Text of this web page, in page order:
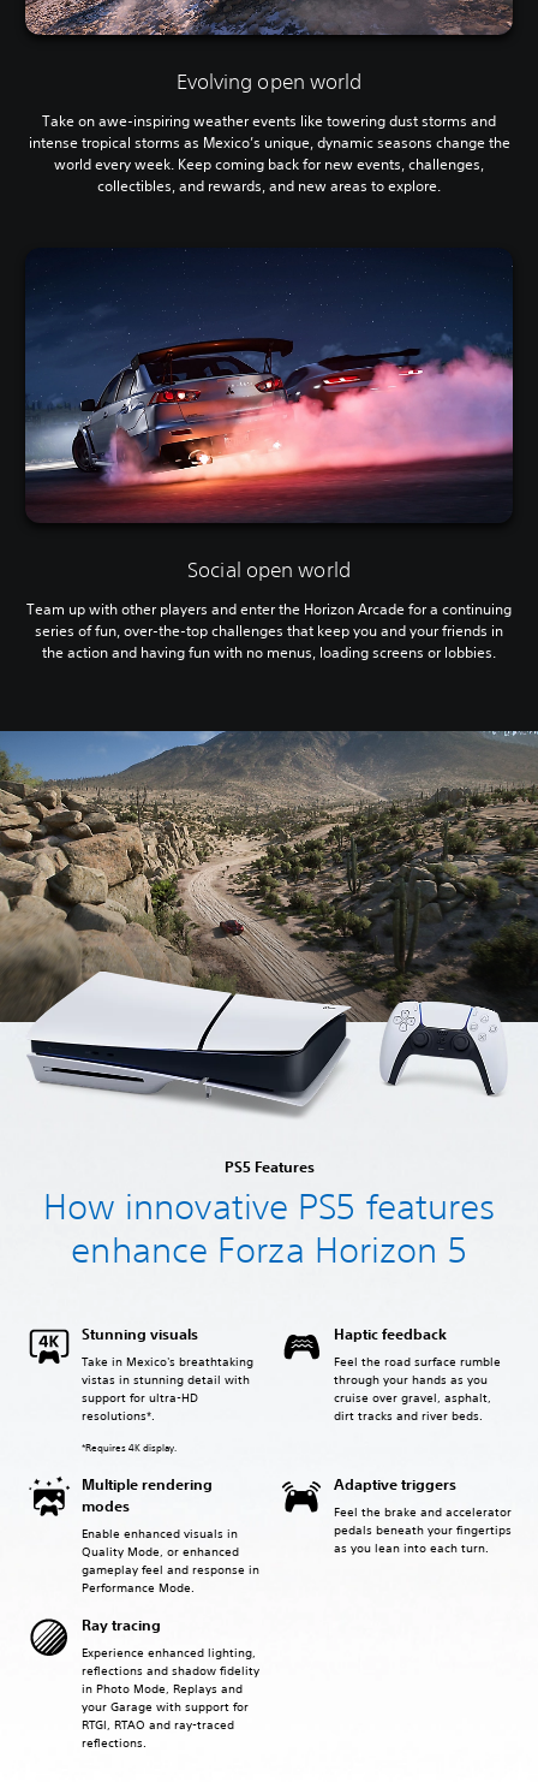
Evolving open world
Take on awe-inspiring weather events like towering dust storms and
intense tropical storms as Mexico’s unique, dynamic seasons change the
world every week. Keep coming back for new events, challenges,
collectibles, and rewards, and new areas to explore.
Social open world
Team up with other players and enter the Horizon Arcade for a continuing
series of fun, over-the-top challenges that keep you and your friends in
the action and having fun with no menus, loading screens or lobbies.
PS5 Features
How innovative PS5 features
enhance Forza Horizon 5
Stunning visuals
Take in Mexico's breathtaking
vistas in stunning detail with
support for ultra-HD
resolutions*.
*Requires 4K display.
Haptic feedback
Feel the road surface rumble
through your hands as you
cruise over gravel, asphalt,
dirt tracks and river beds.
Multiple rendering
modes
Enable enhanced visuals in
Quality Mode, or enhanced
gameplay feel and response in
Performance Mode.
Adaptive triggers
Feel the brake and accelerator
pedals beneath your fingertips
as you lean into each turn.
Ray tracing
Experience enhanced lighting,
reflections and shadow fidelity
in Photo Mode, Replays and
your Garage with support for
RTGI, RTAO and ray-traced
reflections.